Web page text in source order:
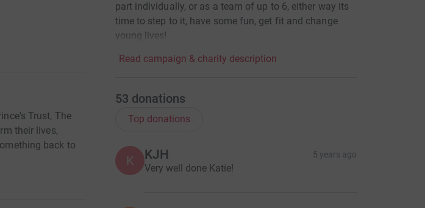
Trust, The
their lives,
back to
part individually, or as a team of up to 6, either way its
time to step to it, have some fun, get fit and change
young lives!
Read campaign & charity description
53 donations
Top donations
K KJH 5 years ago
Very well done Katie!